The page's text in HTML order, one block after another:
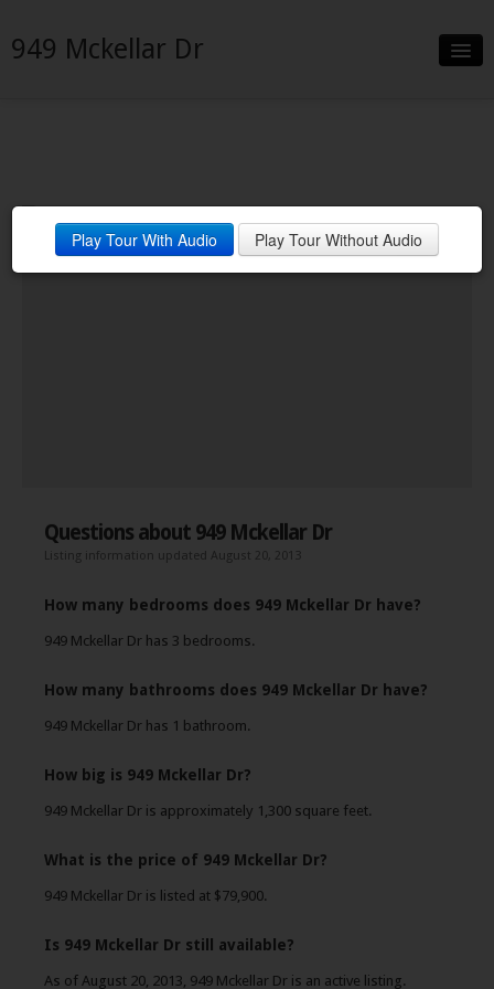
949 Mckellar Dr
Neighborhood
Contact
Questions about 949 Mckellar Dr
Listing information updated August 20, 2013
How many bedrooms does 949 Mckellar Dr have?
949 Mckellar Dr has 3 bedrooms.
How many bathrooms does 949 Mckellar Dr have?
949 Mckellar Dr has 1 bathroom.
How big is 949 Mckellar Dr?
949 Mckellar Dr is approximately 1,300 square feet.
What is the price of 949 Mckellar Dr?
949 Mckellar Dr is listed at $79,900.
Is 949 Mckellar Dr still available?
As of August 20, 2013, 949 Mckellar Dr is an active listing.